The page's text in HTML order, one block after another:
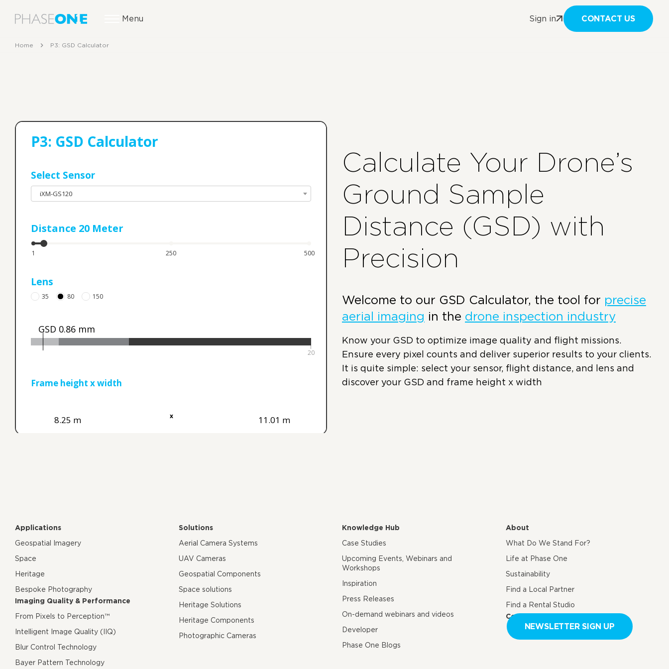
Menu Sign in CONTACT US
Home P3: GSD Calculator
Calculate Your Drone’s
Ground Sample
Distance (GSD) with
Precision
Welcome to our GSD Calculator, the tool for precise
aerial imaging in the drone inspection industry
Know your GSD to optimize image quality and flight missions.
Ensure every pixel counts and deliver superior results to your clients.
It is quite simple: select your sensor, flight distance, and lens and
discover your GSD and frame height x width
Applications
Geospatial Imagery
Space
Heritage
Bespoke Photography
Imaging Quality & Performance
From Pixels to Perception™
Intelligent Image Quality (IIQ)
Blur Control Technology
Bayer Pattern Technology
Solutions
Aerial Camera Systems
UAV Cameras
Geospatial Components
Space solutions
Heritage Solutions
Heritage Components
Photographic Cameras
Knowledge Hub
Case Studies
Upcoming Events, Webinars and
Workshops
Inspiration
Press Releases
On-demand webinars and videos
Developer
Phase One Blogs
About
What Do We Stand For?
Life at Phase One
Sustainability
Find a Local Partner
Find a Rental Studio
Contact us
NEWSLETTER SIGN UP